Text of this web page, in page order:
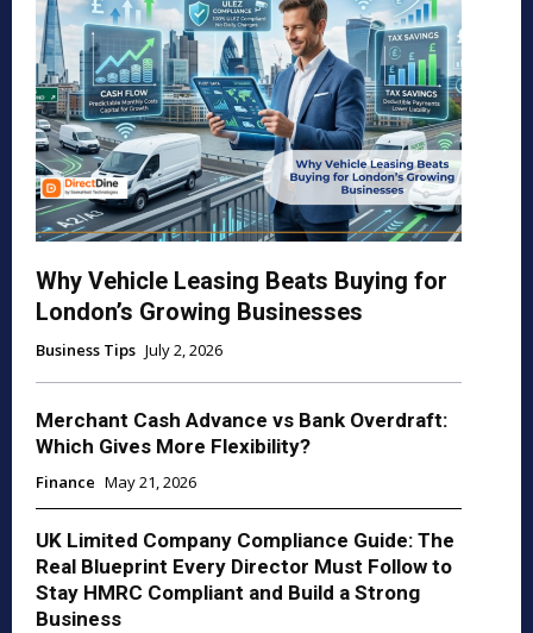
Why Vehicle Leasing Beats Buying for
London’s Growing Businesses
Business Tips July 2, 2026
Merchant Cash Advance vs Bank Overdraft:
Which Gives More Flexibility?
Finance May 21, 2026
UK Limited Company Compliance Guide: The
Real Blueprint Every Director Must Follow to
Stay HMRC Compliant and Build a Strong
Business